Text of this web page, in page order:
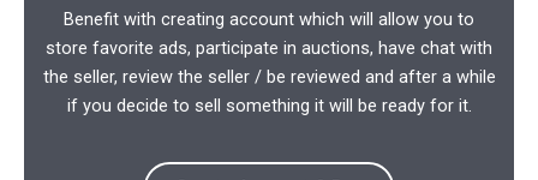
Benefit with creating account which will allow you to
store favorite ads, participate in auctions, have chat with
the seller, review the seller / be reviewed and after a while
if you decide to sell something it will be ready for it.